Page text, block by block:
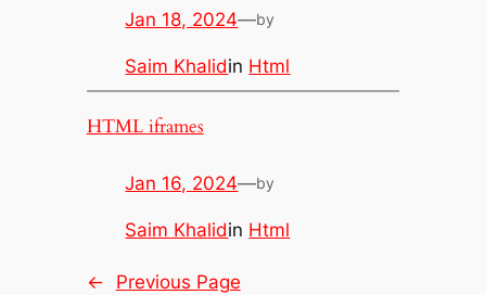
Jan 18, 2024—by
Saim Khalidin Html
HTML iframes
Jan 16, 2024—by
Saim Khalidin Html
←
Previous Page